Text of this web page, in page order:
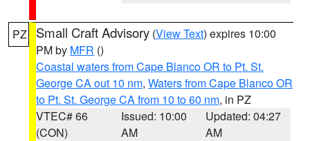
PZ Small Craft Advisory (View Text) expires 10:00
PM by MFR ()
Coastal waters from Cape Blanco OR to Pt. St.
George CA out 10 nm, Waters from Cape Blanco OR
to Pt. St. George CA from 10 to 60 nm, in PZ
VTEC# 66
(CON)
Issued: 10:00
AM
Updated: 04:27
AM